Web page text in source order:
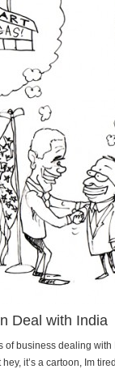
Deal with India
of business dealing
it’s a cartoon, Im